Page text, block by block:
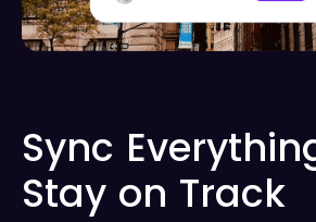
Sync
Stay on Track